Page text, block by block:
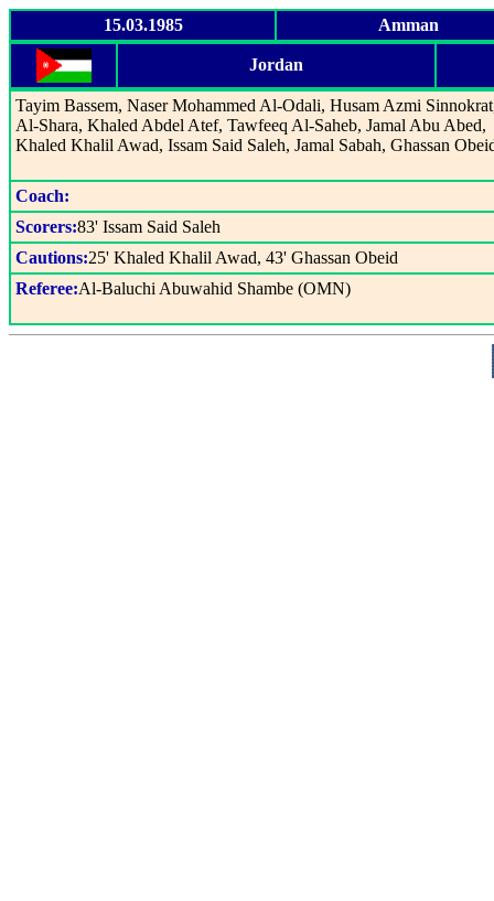
15.03.1985 Amman
Jordan
Tayim Bassem, Naser Mohammed Al-Odali, Husam Azmi
Al-Shara, Khaled Abdel Atef, Tawfeeq Al-Saheb, Jamal Abu Abed,
Khaled Khalil Awad, Issam Said Saleh, Jamal Sabah, Ghassan
Coach:
Scorers:83' Issam Said Saleh
Cautions:25' Khaled Khalil Awad, 43' Ghassan Obeid
Referee:Al-Baluchi Abuwahid Shambe (OMN)